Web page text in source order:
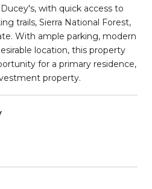
with quick access to
trails, Sierra National Forest,
With ample parking, modern
location, this property
for a primary residence,
property.